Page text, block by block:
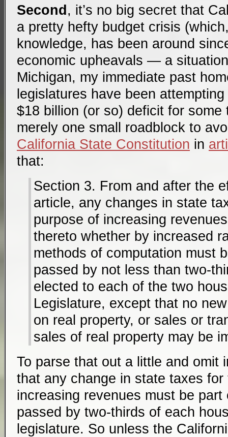
Second , it’s no big secret that
a pretty hefty budget crisis
knowledge, has been around
economic upheavals — a
Michigan, my immediate past
legislatures have been
$18 billion (or so) deficit for some
merely one small roadblock to
California State Constitution in
that:
Section 3. From and after the
article, any changes in state
purpose of increasing
thereto whether by increased
methods of computation must
passed by not less than two-
elected to each of the two
Legislature, except that no
on real property, or sales or
sales of real property may be
To parse that out a little and omit
that any change in state taxes for
increasing revenues must be
passed by two-thirds of each
legislature. So unless the